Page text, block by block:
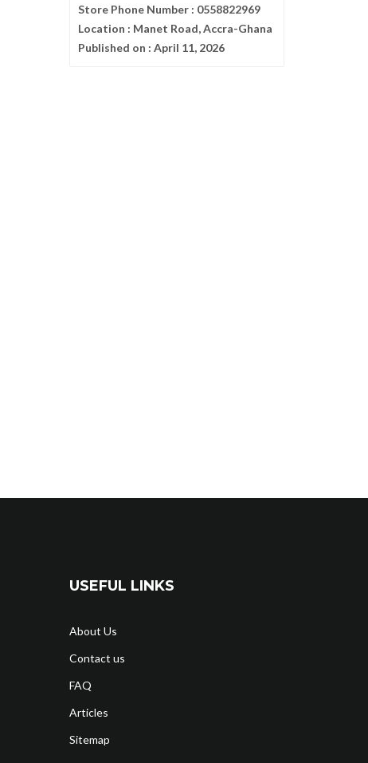
Store Phone Number : 0558822969
Location : Manet Road, Accra-Ghana
Published on : April 11, 2026
USEFUL LINKS
About Us
Contact us
FAQ
Articles
Sitemap